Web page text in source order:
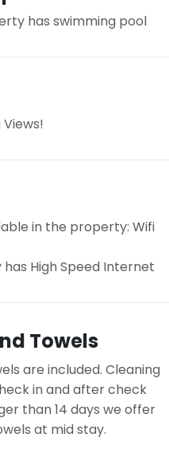
has swimming pool
Views!
in the property: Wifi
High Speed Internet
Towels
are included. Cleaning
in and after check
than 14 days we offer
at mid stay.